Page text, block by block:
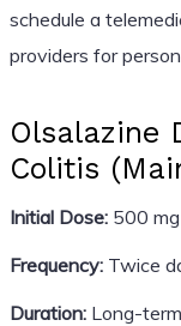
schedule a
providers for
Olsalazine
Colitis
Initial Dose:500 mg
Frequency:Twice
Duration:Long-